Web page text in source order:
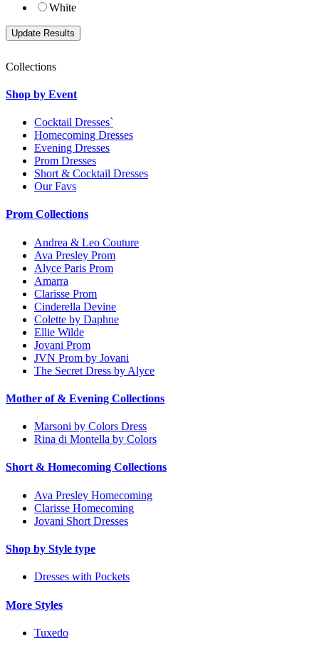
White
Collections
Shop by Event
Cocktail Dresses`
Homecoming Dresses
Evening Dresses
Prom Dresses
Short & Cocktail Dresses
Our Favs
Prom Collections
Andrea & Leo Couture
Ava Presley Prom
Alyce Paris Prom
Amarra
Clarisse Prom
Cinderella Devine
Colette by Daphne
Ellie Wilde
Jovani Prom
JVN Prom by Jovani
The Secret Dress by Alyce
Mother of & Evening Collections
Marsoni by Colors Dress
Rina di Montella by Colors
Short & Homecoming Collections
Ava Presley Homecoming
Clarisse Homecoming
Jovani Short Dresses
Shop by Style type
Dresses with Pockets
More Styles
Tuxedo